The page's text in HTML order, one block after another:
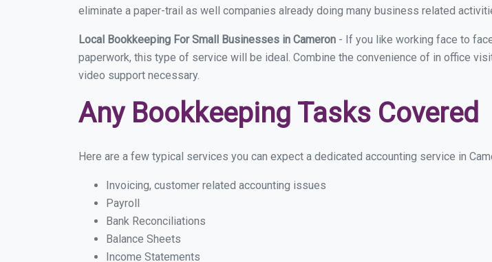
eliminate a paper-trail as well companies already doing many business related
Local Bookkeeping For Small Businesses in Cameron - If you like working face to
paperwork, this type of service will be ideal. Combine the convenience of in office
video support necessary.
Any Bookkeeping Tasks Covered
Here are a few typical services you can expect a dedicated accounting service in
Invoicing, customer related accounting issues
Payroll
Bank Reconciliations
Balance Sheets
Income Statements